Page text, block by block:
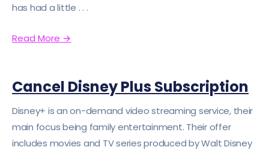
has had a little . . .
Read More →
Cancel Disney Plus Subscription
Disney+ is an on-demand video streaming service, their
main focus being family entertainment. Their offer
includes movies and TV series produced by Walt Disney